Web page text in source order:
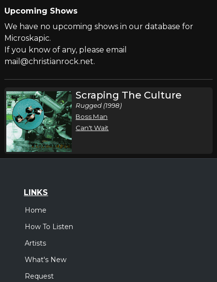
Upcoming Shows
We have no upcoming shows in our database for
Microskapic.
If you know of any, please email
mail@christianrock.net.
Scraping The Culture
Rugged (1998)
Boss Man
Can't Wait
LINKS
Home
How To Listen
Artists
What's New
Request